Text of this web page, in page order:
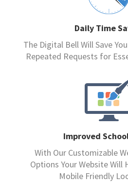
Daily Time
The Digital Bell Will Save
Repeated Requests for
Improved
With Our Customizable
Options Your Website Will
Mobile Friendly